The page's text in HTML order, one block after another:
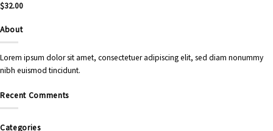
$32.00
About
Lorem ipsum dolor sit amet, consectetuer adipiscing elit, sed diam nonummy
nibh euismod tincidunt.
Recent Comments
Categories